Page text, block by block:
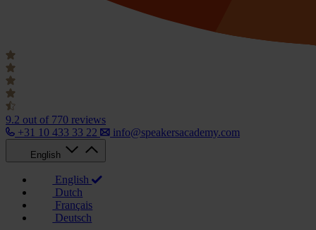
9.2 out of 770 reviews
+31 10 433 33 22
info@speakersacademy.com
English
English
Dutch
Français
Deutsch